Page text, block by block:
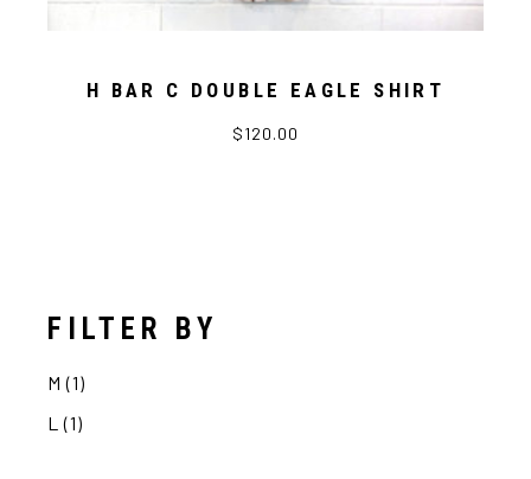
H BAR C DOUBLE EAGLE SHIRT
$120.00
FILTER BY
M (1)
L (1)